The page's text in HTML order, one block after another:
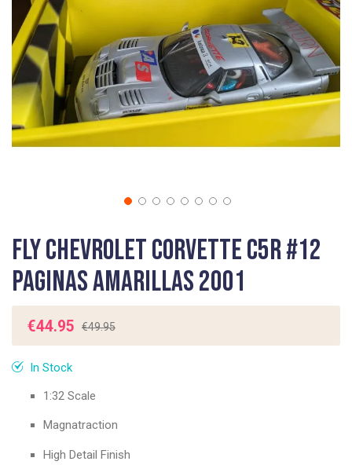
gallery
to
the
beginning
of
images
gallery
Fly Chevrolet Corvette C5R #12
Paginas Amarillas 2001
€44.95 €49.95
In Stock
1:32 Scale
Magnatraction
High Detail Finish